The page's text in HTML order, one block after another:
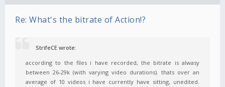
Re: What's the bitrate of Action!?
StrifeCE wrote:
according to the files i have recorded, the bitrate is alwasy
between 26-29k (with varying video durations). thats over an
average of 10 videos i have currently have sitting, unedited.